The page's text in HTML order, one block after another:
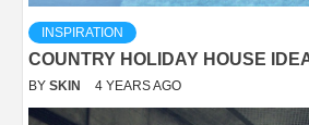
INSPIRATION
COUNTRY HOLIDAY HOUSE
BY SKIN 4 YEARS AGO